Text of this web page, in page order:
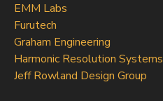
EMM Labs
Furutech
Graham Engineering
Harmonic Resolution Systems
Jeff Rowland Design Group